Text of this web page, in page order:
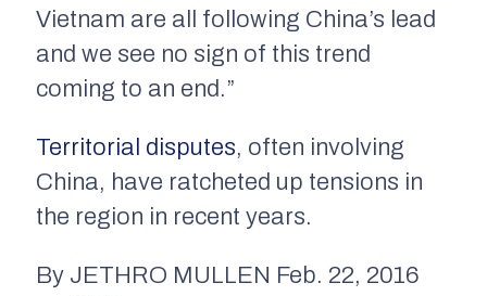
Vietnam are all following China’s lead
and we see no sign of this trend
coming to an end.”
Territorial disputes, often involving
China, have ratcheted up tensions in
the region in recent years.
By JETHRO MULLEN Feb. 22, 2016